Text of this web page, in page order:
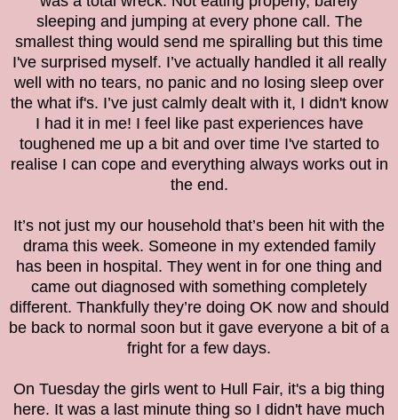
sleeping and jumping at every phone call. The
smallest thing would send me spiralling but this time
I've surprised myself. I’ve actually handled it all really
well with no tears, no panic and no losing sleep over
the what if's. I’ve just calmly dealt with it, I didn't know
I had it in me! I feel like past experiences have
toughened me up a bit and over time I've started to
realise I can cope and everything always works out in
the end.
It’s not just my our household that’s been hit with the
drama this week. Someone in my extended family
has been in hospital. They went in for one thing and
came out diagnosed with something completely
different. Thankfully they’re doing OK now and should
be back to normal soon but it gave everyone a bit of a
fright for a few days.
On Tuesday the girls went to Hull Fair, it's a big thing
here. It was a last minute thing so I didn't have much